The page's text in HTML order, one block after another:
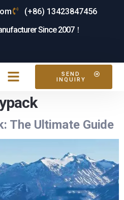
(+86) 13423847456
Since 2007！
SEND
INQUIRY
The Ultimate Guide